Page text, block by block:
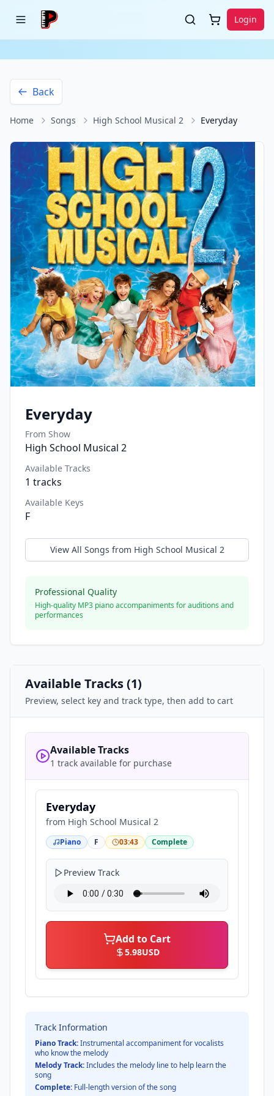
Login
Back
Home Songs High School Musical 2 Everyday
Everyday
From Show
High School Musical 2
Available Tracks
1 tracks
Available Keys
F
View All Songs from High School Musical 2
Professional Quality
High-quality MP3 piano accompaniments for auditions and
performances
Available Tracks (1)
Preview, select key and track type, then add to cart
Available Tracks
1 track available for purchase
Everyday
from High School Musical 2
Piano F 03:43 Complete
Preview Track
Add to Cart
5.98USD
Track Information
Piano Track:Instrumental accompaniment for vocalists
who know the melody
Melody Track:Includes the melody line to help learn the
song
Complete: Full-length version of the song